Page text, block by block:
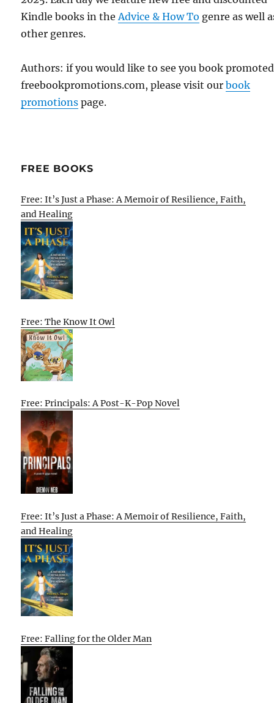
Kindle books in the Advice & How To genre as well
other genres.
Authors: if you would like to see you book
freebookpromotions.com, please visit ourbook
promotions page.
FREE BOOKS
Free: It’s Just a Phase: A Memoir of Resilience, Faith,
and Healing
Free: The Know It Owl
Free: Principals: A Post-K-Pop Novel
Free: It’s Just a Phase: A Memoir of Resilience, Faith,
and Healing
Free: Falling for the Older Man